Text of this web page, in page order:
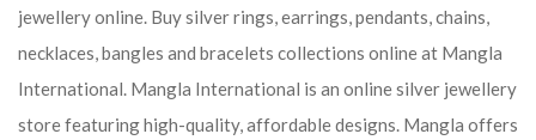
jewellery online. Buy silver rings, earrings, pendants, chains,
necklaces, bangles and bracelets collections online at Mangla
International. Mangla International is an online silver jewellery
store featuring high-quality, affordable designs. Mangla offers
CREATE AN ACCOUNT